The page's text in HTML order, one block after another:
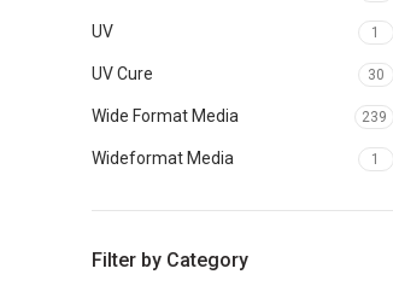
UV 1
UV Cure 30
Wide Format Media 239
Wideformat Media 1